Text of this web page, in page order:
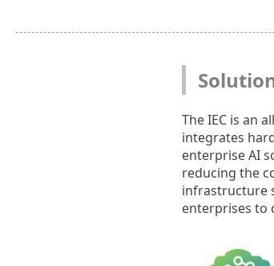
The IEC is an
integrates
enterprise AI
reducing the
infrastructure
enterprises to